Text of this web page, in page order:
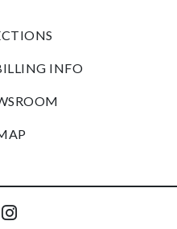
INFO